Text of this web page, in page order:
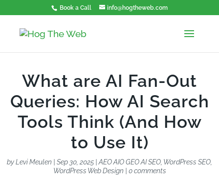
Book a Call info@hogtheweb.com
What are AI Fan-Out
Queries: How AI Search
Tools Think (And How
to Use It)
byLevi Meulen Sep 30, 2025 |AEO AIO GEO AI SEO WordPress SEO
WordPress Web Design
0 comments